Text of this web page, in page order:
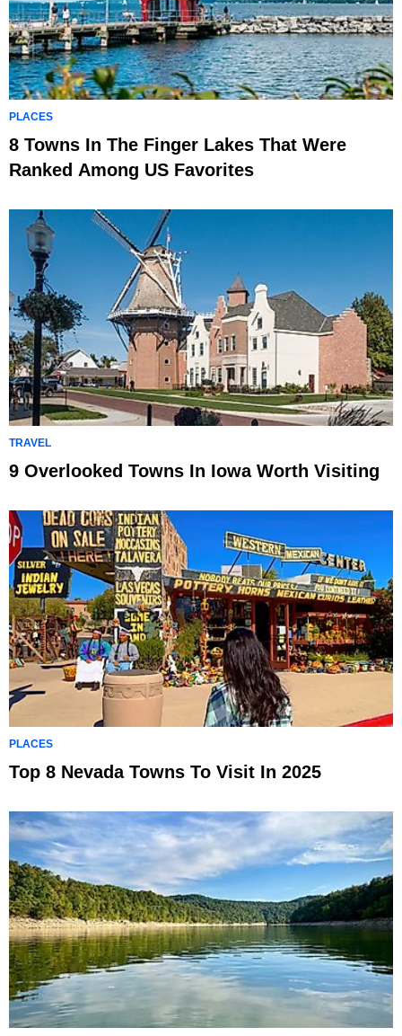
PLACES
8 Towns In The Finger Lakes That Were
Ranked Among US Favorites
TRAVEL
9 Overlooked Towns In Iowa Worth Visiting
PLACES
Top 8 Nevada Towns To Visit In 2025